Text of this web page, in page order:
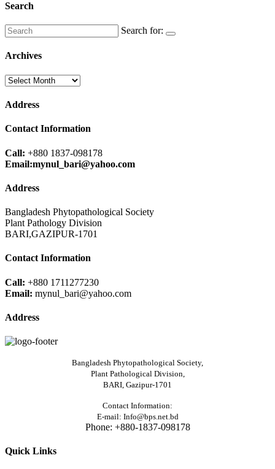
Search
Search for:
Archives
Archives
Address
Contact Information
Call: +880 1837-098178
Email:mynul_bari@yahoo.com
Address
Bangladesh Phytopathological Society
Plant Pathology Division
BARI,GAZIPUR-1701
Contact Information
Call: +880 1711277230
Email: mynul_bari@yahoo.com
Address
Bangladesh Phytopathological Society,
Plant Pathological Division,
BARI, Gazipur-1701
Contact Information:
E-mail: Info@bps.net.bd
Phone: +880-1837-098178
Quick Links